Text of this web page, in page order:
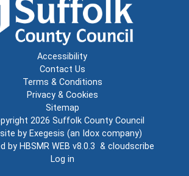
Accessibility
Contact Us
Terms & Conditions
Privacy & Cookies
Sitemap
2026 Suffolk County Council
by Exegesis (an Idox company)
by HBSMR WEB v8.0.3 & cloudscribe
Log in